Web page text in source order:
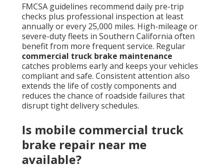
FMCSA guidelines recommend daily pre-trip
checks plus professional inspection at least
annually or every 25,000 miles. High-mileage or
severe-duty fleets in Southern California often
benefit from more frequent service. Regular
commercial truck brake maintenance
catches problems early and keeps your vehicles
compliant and safe. Consistent attention also
extends the life of costly components and
reduces the chance of roadside failures that
disrupt tight delivery schedules.
Is mobile commercial truck
brake repair near me
available?